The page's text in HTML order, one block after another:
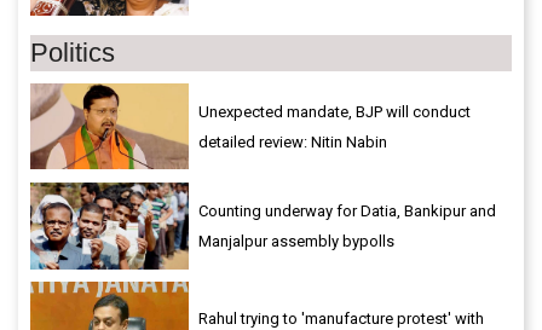
Politics
Unexpected mandate, BJP will conduct
detailed review: Nitin Nabin
Counting underway for Datia, Bankipur and
Manjalpur assembly bypolls
Rahul trying to 'manufacture protest' with